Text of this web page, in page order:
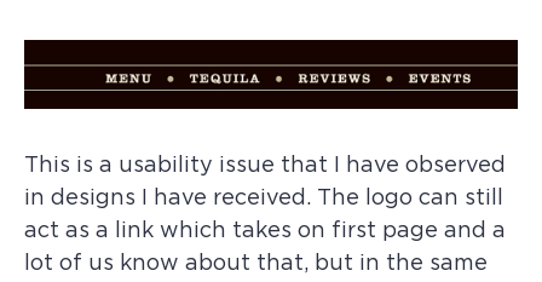
This is a usability issue that I have observed
in designs I have received. The logo can still
act as a link which takes on first page and a
lot of us know about that, but in the same